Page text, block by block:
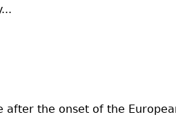
after the onset of the